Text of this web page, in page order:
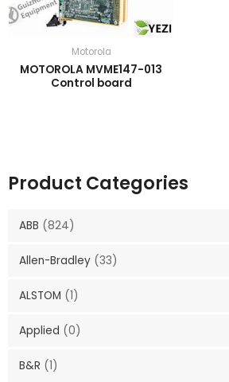
Product Categories
ABB (824)
Allen-Bradley (33)
ALSTOM (1)
Applied (0)
B&R (1)
Motorola
MOTOROLA MVME147-013
Control board